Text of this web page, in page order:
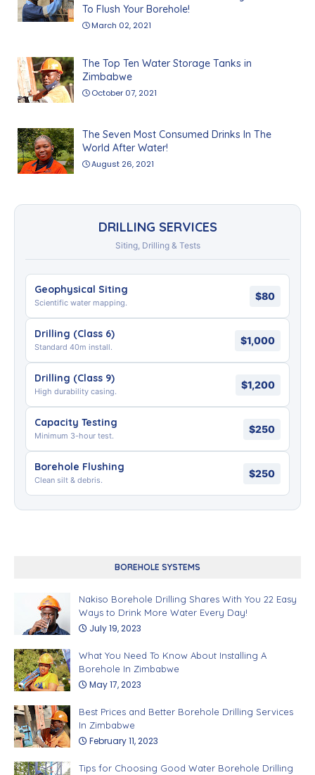
To Flush Your Borehole!
March 02, 2021
The Top Ten Water Storage Tanks in
Zimbabwe
October 07, 2021
The Seven Most Consumed Drinks In The
World After Water!
August 26, 2021
DRILLING SERVICES
Siting, Drilling & Tests
Geophysical Siting
Scientific water mapping.
$80
Drilling (Class 6)
Standard 40m install.
$1,000
Drilling (Class 9)
High durability casing.
$1,200
Capacity Testing
Minimum 3-hour test.
$250
Borehole Flushing
Clean silt & debris.
$250
BOREHOLE SYSTEMS
Nakiso Borehole Drilling Shares With You 22 Easy
Ways to Drink More Water Every Day!
July 19, 2023
What You Need To Know About Installing A
Borehole In Zimbabwe
May 17, 2023
Best Prices and Better Borehole Drilling Services
In Zimbabwe
February 11, 2023
Tips for Choosing Good Water Borehole Drilling